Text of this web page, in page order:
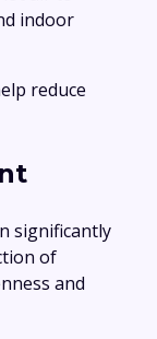
indoor
reduce
significantly
of
and